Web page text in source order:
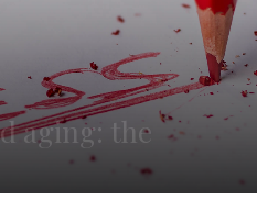
aging: the